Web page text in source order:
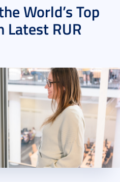
World’s Top
Latest RUR